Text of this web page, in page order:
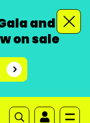
and
on sale